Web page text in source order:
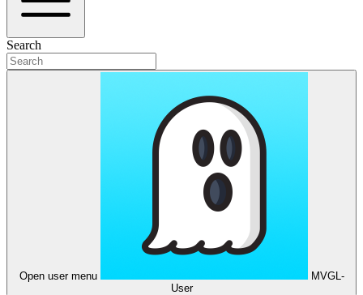
Search
Open user menu
MVGL-
User